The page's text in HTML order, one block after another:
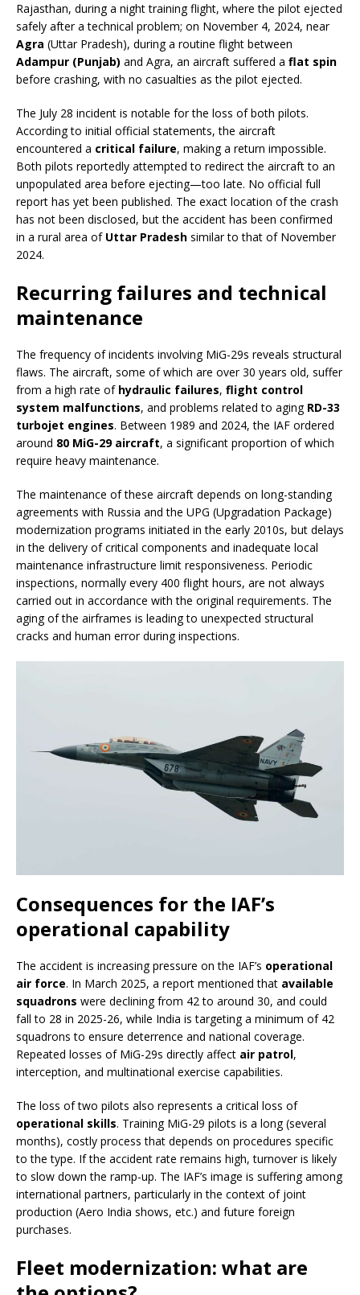
Rajasthan, during a night training flight, where the pilot ejected
safely after a technical problem; on November 4, 2024, near
Agra (Uttar Pradesh), during a routine flight between
Adampur (Punjab) and Agra, an aircraft suffered a flat spin
before crashing, with no casualties as the pilot ejected.
The July 28 incident is notable for the loss of both pilots.
According to initial official statements, the aircraft
encountered a critical failure, making a return impossible.
Both pilots reportedly attempted to redirect the aircraft to an
unpopulated area before ejecting—too late. No official full
report has yet been published. The exact location of the crash
has not been disclosed, but the accident has been confirmed
in a rural area of Uttar Pradesh similar to that of November
2024.
Recurring failures and technical
maintenance
The frequency of incidents involving MiG-29s reveals structural
flaws. The aircraft, some of which are over 30 years old, suffer
from a high rate of hydraulic failures, flight control
system malfunctions, and problems related to aging RD-33
turbojet engines. Between 1989 and 2024, the IAF ordered
around 80 MiG-29 aircraft, a significant proportion of which
require heavy maintenance.
The maintenance of these aircraft depends on long-standing
agreements with Russia and the UPG (Upgradation Package)
modernization programs initiated in the early 2010s, but delays
in the delivery of critical components and inadequate local
maintenance infrastructure limit responsiveness. Periodic
inspections, normally every 400 flight hours, are not always
carried out in accordance with the original requirements. The
aging of the airframes is leading to unexpected structural
cracks and human error during inspections.
Consequences for the IAF’s
operational capability
The accident is increasing pressure on the IAF’s operational
air force. In March 2025, a report mentioned that available
squadrons were declining from 42 to around 30, and could
fall to 28 in 2025-26, while India is targeting a minimum of 42
squadrons to ensure deterrence and national coverage.
Repeated losses of MiG-29s directly affect air patrol,
interception, and multinational exercise capabilities.
The loss of two pilots also represents a critical loss of
operational skills. Training MiG-29 pilots is a long (several
months), costly process that depends on procedures specific
to the type. If the accident rate remains high, turnover is likely
to slow down the ramp-up. The IAF’s image is suffering among
international partners, particularly in the context of joint
production (Aero India shows, etc.) and future foreign
purchases.
Fleet modernization: what are